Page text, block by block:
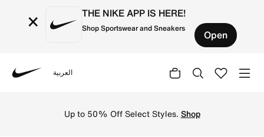
× THE NIKE APP IS HERE!
Shop Sportswear and Sneakers Open
العربية
Up to 50% Off Select Styles. Shop